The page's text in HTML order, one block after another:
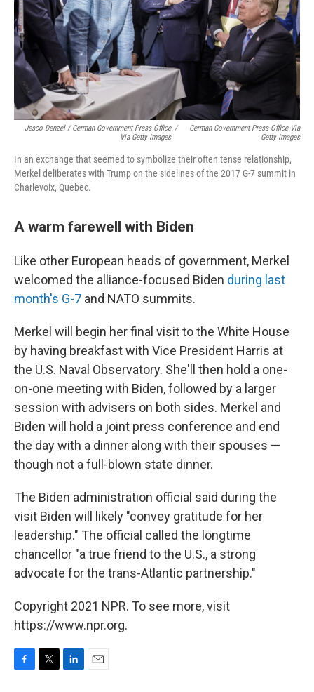
Jesco Denzel / German Government Press Office
Via Getty Images
/
German Government Press Office Via
Getty Images
In an exchange that seemed to symbolize their often tense relationship,
Merkel deliberates with Trump on the sidelines of the 2017 G-7 summit in
Charlevoix, Quebec.
A warm farewell with Biden
Like other European heads of government, Merkel
welcomed the alliance-focused Biden during last
month's G-7 and NATO summits.
Merkel will begin her final visit to the White House
by having breakfast with Vice President Harris at
the U.S. Naval Observatory. She'll then hold a one-
on-one meeting with Biden, followed by a larger
session with advisers on both sides. Merkel and
Biden will hold a joint press conference and end
the day with a dinner along with their spouses —
though not a full-blown state dinner.
The Biden administration official said during the
visit Biden will likely "convey gratitude for her
leadership." The official called the longtime
chancellor "a true friend to the U.S., a strong
advocate for the trans-Atlantic partnership."
Copyright 2021 NPR. To see more, visit
https://www.npr.org.